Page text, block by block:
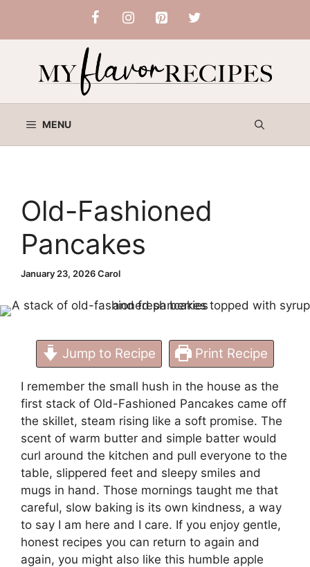
content
MENU
Old-Fashioned
Pancakes
January 23, 2026Carol
Jump to Recipe Print Recipe
I remember the small hush in the house as the
first stack of Old-Fashioned Pancakes came off
the skillet, steam rising like a soft promise. The
scent of warm butter and simple batter would
curl around the kitchen and pull everyone to the
table, slippered feet and sleepy smiles and
mugs in hand. Those mornings taught me that
careful, slow baking is its own kindness, a way
to say I am here and I care. If you enjoy gentle,
honest recipes you can return to again and
again, you might also like this humble apple